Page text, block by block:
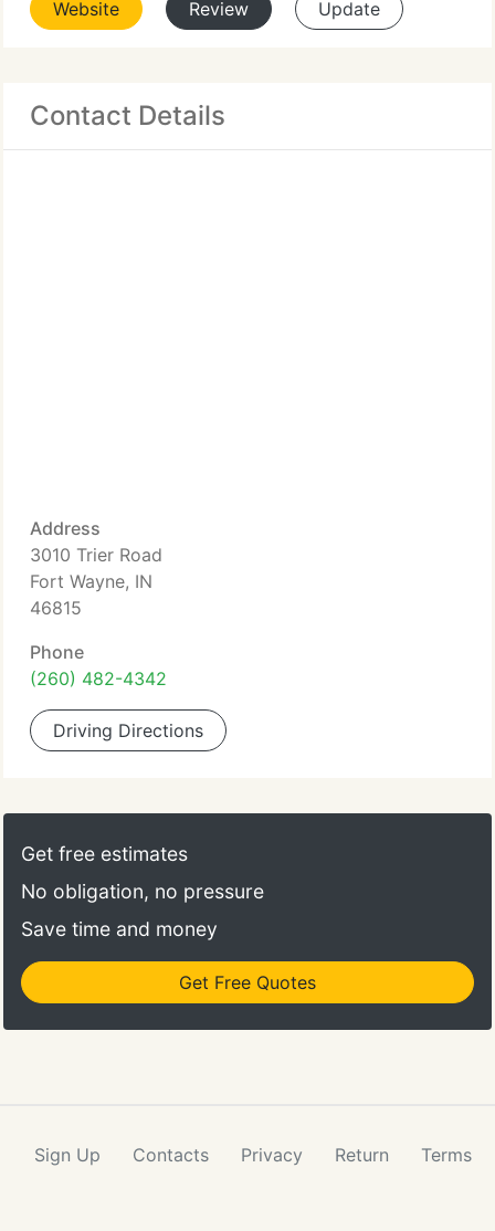
Website Review Update
Contact Details
Address
3010 Trier Road
Fort Wayne, IN
46815
Phone
(260) 482-4342
Driving Directions
Get free estimates
No obligation, no pressure
Save time and money
Get Free Quotes
Sign Up Contacts Privacy Return Terms